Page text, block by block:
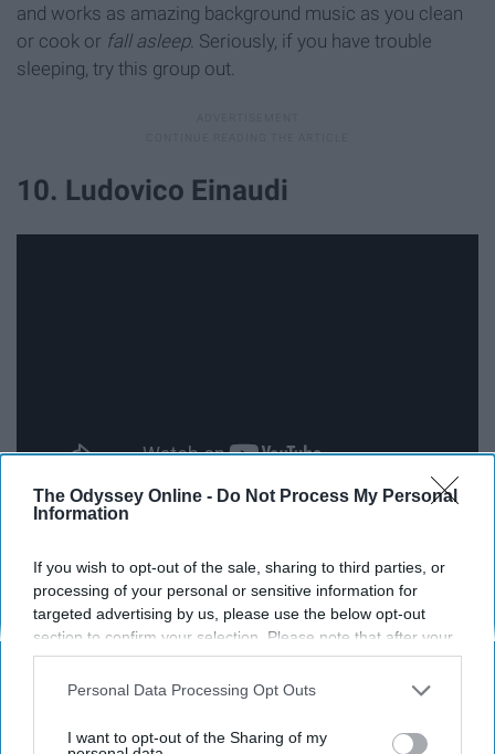
The Odyssey Online - Do Not Process My Personal
Information
If you wish to opt-out of the sale, sharing to third parties, or
processing of your personal or sensitive information for
targeted advertising by us, please use the below opt-out
section to confirm your selection. Please note that after your
opt-out request is processed you may continue seeing
interest-based ads based on personal information utilized by
your opt-out. You may separately opt-out of the further
Personal Data Processing Opt Outs
I want to opt-out of the Sharing of my
and works as amazing background music as you clean
or cook or fall asleep. Seriously, if you have trouble
sleeping, try this group out.
10. Ludovico Einaudi
Ludovico Einaudi not only has a super cool name, but
his solo piano work, which is absolutely impeccable. He
plays the piano with such ease that you can help, but
listen in wonderment.
11. Two Steps From Hell